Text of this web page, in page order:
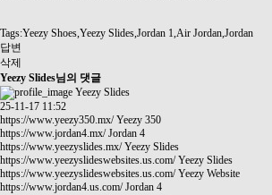
Tags:Yeezy Shoes,Yeezy Slides,Jordan 1,Air Jordan,Jordan
답변
삭제
Yeezy Slides님의 댓글
Yeezy Slides
25-11-17 11:52
https://www.yeezy350.mx/Yeezy 350
https://www.jordan4.mx/Jordan 4
https://www.yeezyslides.mx/Yeezy Slides
https://www.yeezyslideswebsites.us.com/Yeezy Slides
https://www.yeezyslideswebsites.us.com/Yeezy Website
https://www.jordan4.us.com/Jordan 4